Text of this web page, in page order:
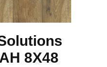
8X48